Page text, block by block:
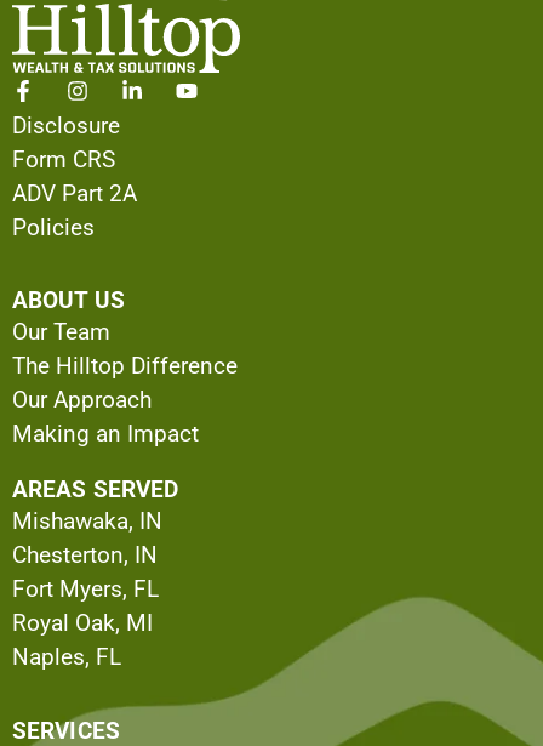
Disclosure
Form CRS
ADV Part 2A
Policies
ABOUT US
Our Team
The Hilltop Difference
Our Approach
Making an Impact
AREAS SERVED
Mishawaka, IN
Chesterton, IN
Fort Myers, FL
Royal Oak, MI
Naples, FL
SERVICES